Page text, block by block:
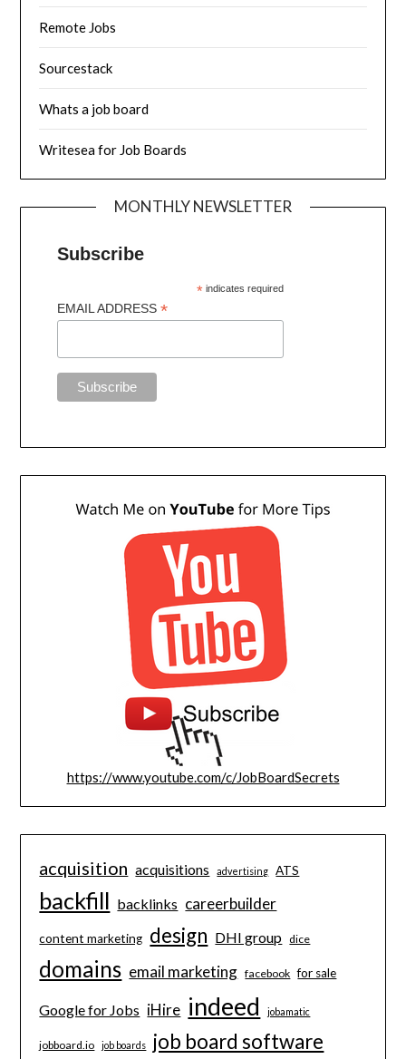
Remote Jobs
Sourcestack
Whats a job board
Writesea for Job Boards
MONTHLY NEWSLETTER
Subscribe
* indicates required
EMAIL ADDRESS*
https://www.youtube.com/c/JobBoardSecrets
acquisition acquisitions advertising ATS
backfill backlinks careerbuilder
content marketing design DHI group dice
domains email marketing facebook for sale
Google for Jobs iHire indeed jobamatic
jobboard.io job boards job board software